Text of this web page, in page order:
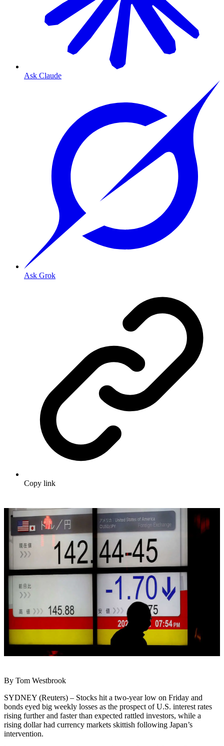
Ask Claude
Ask Grok
Copy link
By Tom Westbrook
SYDNEY (Reuters) – Stocks hit a two-year low on Friday and
bonds eyed big weekly losses as the prospect of U.S. interest rates
rising further and faster than expected rattled investors, while a
rising dollar had currency markets skittish following Japan’s
intervention.